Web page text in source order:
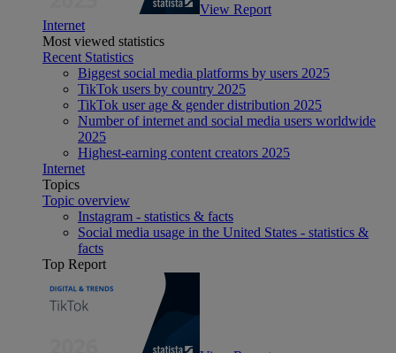
View Report
Internet
Most viewed statistics
Recent Statistics
Biggest social media platforms by users 2025
TikTok users by country 2025
TikTok user age & gender distribution 2025
Number of internet and social media users worldwide
2025
Highest-earning content creators 2025
Internet
Topics
Topic overview
Instagram - statistics & facts
Social media usage in the United States - statistics &
facts
Top Report